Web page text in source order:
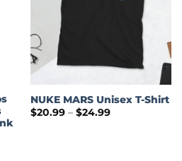
NUKE MARS Unisex T-Shirt
$20.99 – $24.99Price